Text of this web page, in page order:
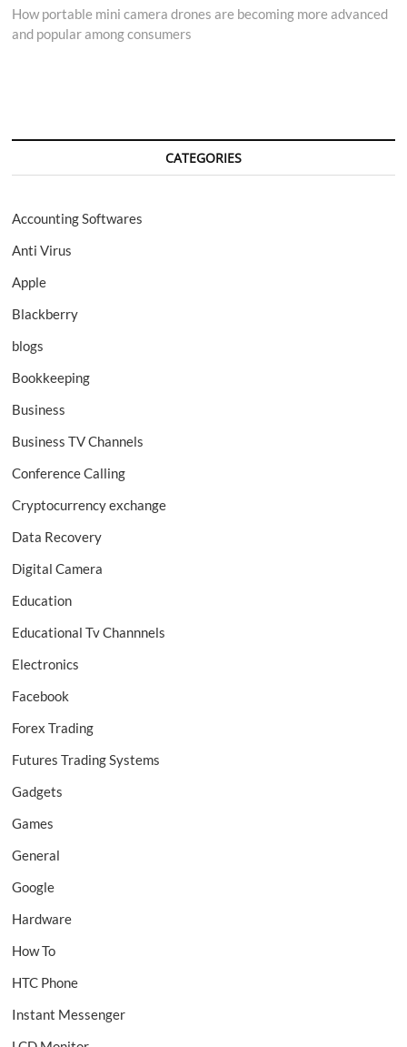
post:
How portable mini camera drones are becoming more advanced
and popular among consumers
CATEGORIES
Accounting Softwares
Anti Virus
Apple
Blackberry
blogs
Bookkeeping
Business
Business TV Channels
Conference Calling
Cryptocurrency exchange
Data Recovery
Digital Camera
Education
Educational Tv Channnels
Electronics
Facebook
Forex Trading
Futures Trading Systems
Gadgets
Games
General
Google
Hardware
How To
HTC Phone
Instant Messenger